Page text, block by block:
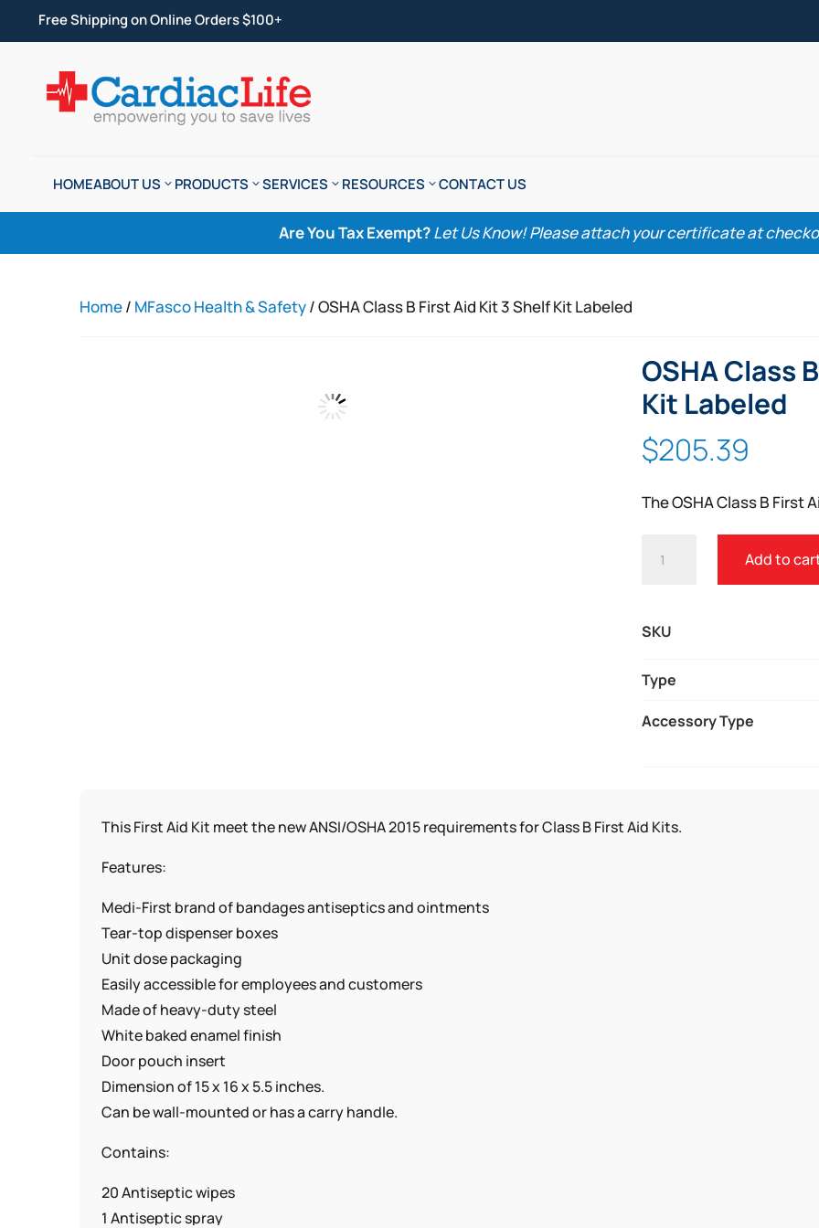
Free Shipping on Online Orders $100+
HOMEABOUT US PRODUCTS SERVICES RESOURCES CONTACT US
Are You Tax Exempt?Let Us Know! Please attach your certificate at
Home/ MFasco Health & Safety/ OSHA Class B First Aid Kit 3 Shelf Kit Labeled
OSHA Class
Kit Labeled
$205.39
The OSHA Class B First
FIRST
KIT
SHELF
Add to
SKU
Type
Accessory Type
This First Aid Kit meet the new ANSI/OSHA 2015 requirements for Class B First Aid Kits.
Features:
Medi-First brand of bandages antiseptics and ointments
Tear-top dispenser boxes
Unit dose packaging
Easily accessible for employees and customers
Made of heavy-duty steel
White baked enamel finish
Door pouch insert
Dimension of 15 x 16 x 5.5 inches.
Can be wall-mounted or has a carry handle.
Contains:
20 Antiseptic wipes
1 Antiseptic spray